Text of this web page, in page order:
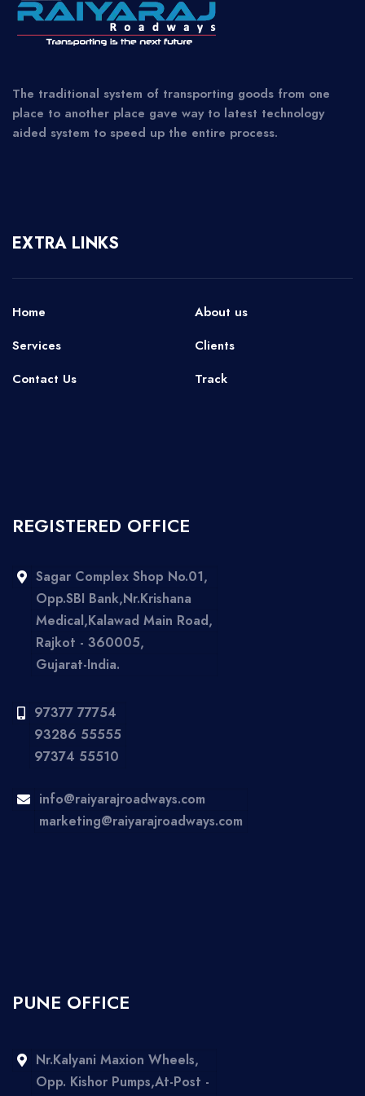
The traditional system of transporting goods from one
place to another place gave way to latest technology
aided system to speed up the entire process.
EXTRA LINKS
Home
About us
Services
Clients
Contact Us
Track
REGISTERED OFFICE
Sagar Complex Shop No.01,
Opp.SBI Bank,Nr.Krishana
Medical,Kalawad Main Road,
Rajkot - 360005,
Gujarat-India.
97377 77754
93286 55555
97374 55510
info@raiyarajroadways.com
marketing@raiyarajroadways.com
PUNE OFFICE
Nr.Kalyani Maxion Wheels,
Opp. Kishor Pumps,At-Post -